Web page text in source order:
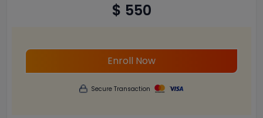
$ 550
Enroll Now
Secure Transaction